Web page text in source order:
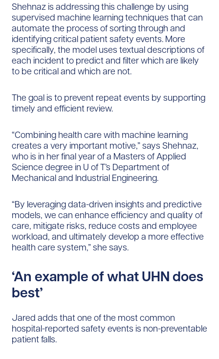
Shehnaz is addressing this challenge by using
supervised machine learning techniques that can
automate the process of sorting through and
identifying critical patient safety events. More
specifically, the model uses textual descriptions of
each incident to predict and filter which are likely
to be critical and which are not.
The goal is to prevent repeat events by supporting
timely and efficient review.
“Combining health care with machine learning
creates a very important motive,” says Shehnaz,
who is in her final year of a Masters of Applied
Science degree in U of T’s Department of
Mechanical and Industrial Engineering.
“By leveraging data-driven insights and predictive
models, we can enhance efficiency and quality of
care, mitigate risks, reduce costs and employee
workload, and ultimately develop a more effective
health care system,” she says.
‘An example of what UHN does
best’
Jared adds that one of the most common
hospital-reported safety events is non-preventable
patient falls.